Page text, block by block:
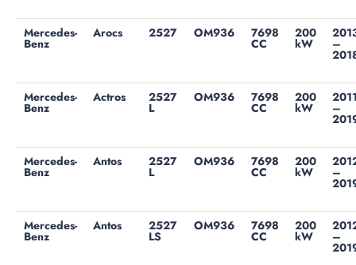
Mercedes-
Benz
Arocs 2527 OM936 7698
CC
200
kW –
Mercedes-
Benz
Actros 2527
L
OM936 7698
CC
200
kW –
Mercedes-
Benz
Antos 2527
L
OM936 7698
CC
200
kW –
Mercedes-
Benz
Antos 2527
LS
OM936 7698
CC
200
kW –